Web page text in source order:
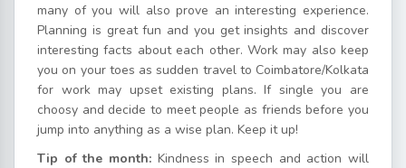
many of you will also prove an interesting experience.
Planning is great fun and you get insights and discover
interesting facts about each other. Work may also keep
you on your toes as sudden travel to Coimbatore/Kolkata
for work may upset existing plans. If single you are
choosy and decide to meet people as friends before you
jump into anything as a wise plan. Keep it up!
Tip of the month: Kindness in speech and action will